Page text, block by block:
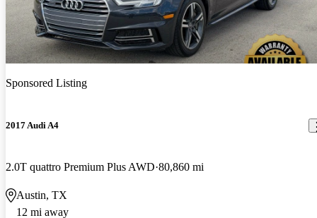
Sponsored Listing
2017 Audi A4
2.0T quattro Premium Plus AWD 80,860 mi
Austin, TX
12 mi away